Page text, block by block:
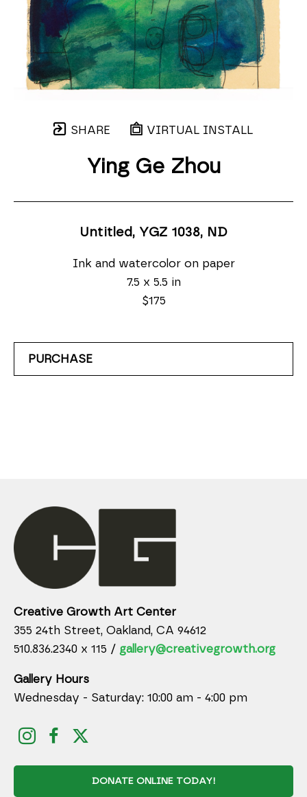
SHARE VIRTUAL INSTALL
Ying Ge Zhou
Untitled, YGZ 1038, ND
Ink and watercolor on paper
7.5 x 5.5 in
$175
PURCHASE
Creative Growth Art Center
355 24th Street, Oakland, CA 94612
510.836.2340 x 115 / gallery@creativegrowth.org
Gallery Hours
Wednesday - Saturday: 10:00 am - 4:00 pm
DONATE ONLINE TODAY!